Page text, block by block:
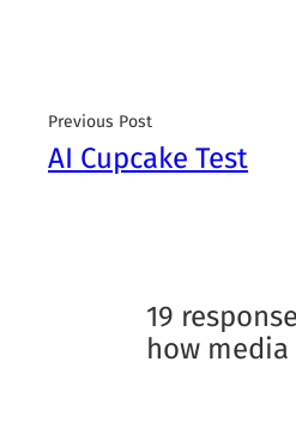
Previous Post
AI Cupcake Test
19
how media